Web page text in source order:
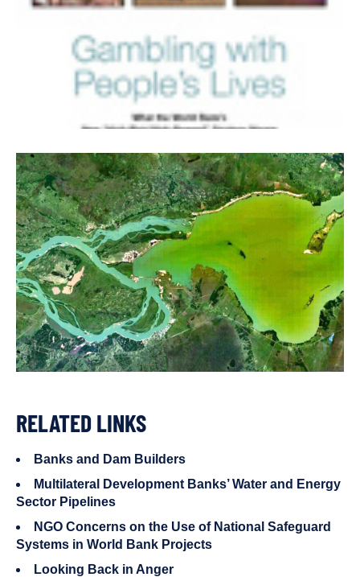
RELATED LINKS
Banks and Dam Builders
Multilateral Development Banks’ Water and Energy
Sector Pipelines
NGO Concerns on the Use of National Safeguard
Systems in World Bank Projects
Looking Back in Anger